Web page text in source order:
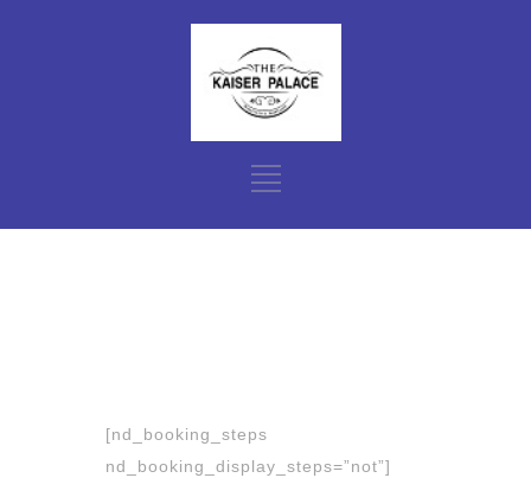
[nd_booking_steps
nd_booking_display_steps=”not”]